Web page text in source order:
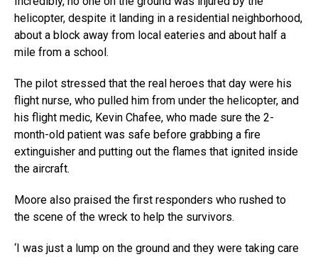
helicopter, despite it landing in a residential neighborhood,
about a block away from local eateries and about half a
mile from a school.
The pilot stressed that the real heroes that day were his
flight nurse, who pulled him from under the helicopter, and
his flight medic, Kevin Chafee, who made sure the 2-
month-old patient was safe before grabbing a fire
extinguisher and putting out the flames that ignited inside
the aircraft.
Moore also praised the first responders who rushed to
the scene of the wreck to help the survivors.
‘I was just a lump on the ground and they were taking care